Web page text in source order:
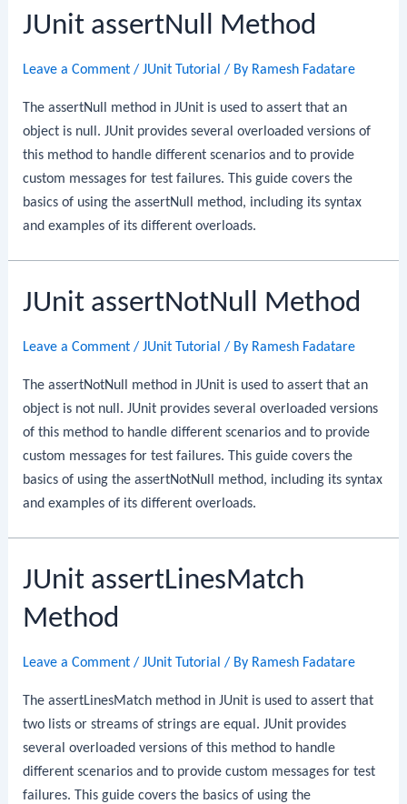
JUnit assertNull Method
Leave a Comment /JUnit Tutorial / By Ramesh Fadatare
The assertNull method in JUnit is used to assert that an
object is null. JUnit provides several overloaded versions of
this method to handle different scenarios and to provide
custom messages for test failures. This guide covers the
basics of using the assertNull method, including its syntax
and examples of its different overloads.
JUnit assertNotNull Method
Leave a Comment /JUnit Tutorial / By Ramesh Fadatare
The assertNotNull method in JUnit is used to assert that an
object is not null. JUnit provides several overloaded versions
of this method to handle different scenarios and to provide
custom messages for test failures. This guide covers the
basics of using the assertNotNull method, including its syntax
and examples of its different overloads.
JUnit assertLinesMatch
Method
Leave a Comment /JUnit Tutorial / By Ramesh Fadatare
The assertLinesMatch method in JUnit is used to assert that
two lists or streams of strings are equal. JUnit provides
several overloaded versions of this method to handle
different scenarios and to provide custom messages for test
failures. This guide covers the basics of using the